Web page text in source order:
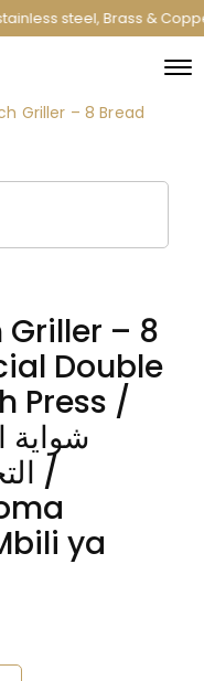
steel, Brass &
Griller – 8 Bread
– 8
Double
Press /
شواية
ya